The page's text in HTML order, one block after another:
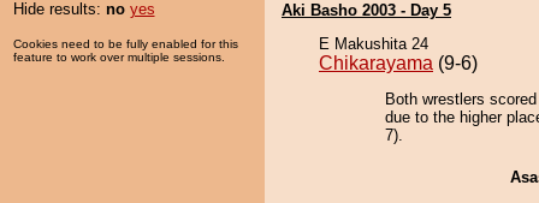
Hide results: no yes
Cookies need to be fully enabled for this
feature to work over multiple sessions.
Aki Basho 2003 - Day 5
E Makushita 24
Chikarayama (9-6)
Both wrestlers
due to the higher
7).